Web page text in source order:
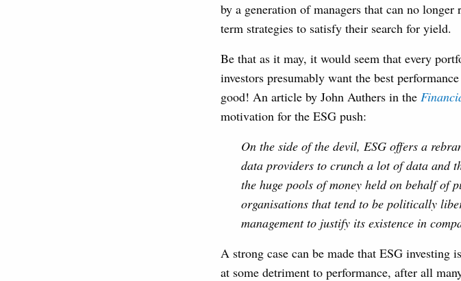
by a generation of managers that can no
term strategies to satisfy their search for yield.
Be that as it may, it would seem that every
investors presumably want the best
good! An article by John Authers in the
motivation for the ESG push:
On the side of the devil, ESG offers a
data providers to crunch a lot of data and
the huge pools of money held on behalf of
organisations that tend to be politically
management to justify its existence in
A strong case can be made that ESG investing
at some detriment to performance, after all